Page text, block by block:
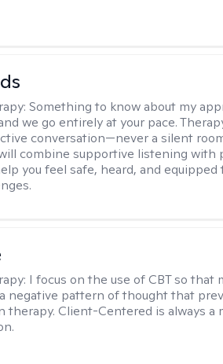
Something to know about my
we go entirely at your pace.
conversation—never a silent
combine supportive listening with
you feel safe, heard, and equipped
I focus on the use of CBT so that
negative pattern of thought that
therapy. Client-Centered is always a